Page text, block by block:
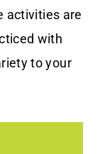
activities are
with
to your